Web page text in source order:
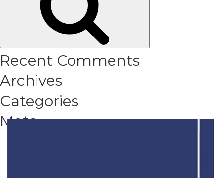
Recent Comments
Archives
Categories
Meta